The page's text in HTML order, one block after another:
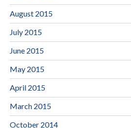
August 2015
July 2015
June 2015
May 2015
April 2015
March 2015
October 2014